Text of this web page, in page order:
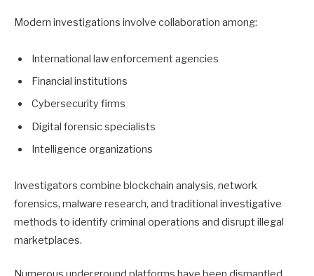
Modern investigations involve collaboration among:
International law enforcement agencies
Financial institutions
Cybersecurity firms
Digital forensic specialists
Intelligence organizations
Investigators combine blockchain analysis, network
forensics, malware research, and traditional investigative
methods to identify criminal operations and disrupt illegal
marketplaces.